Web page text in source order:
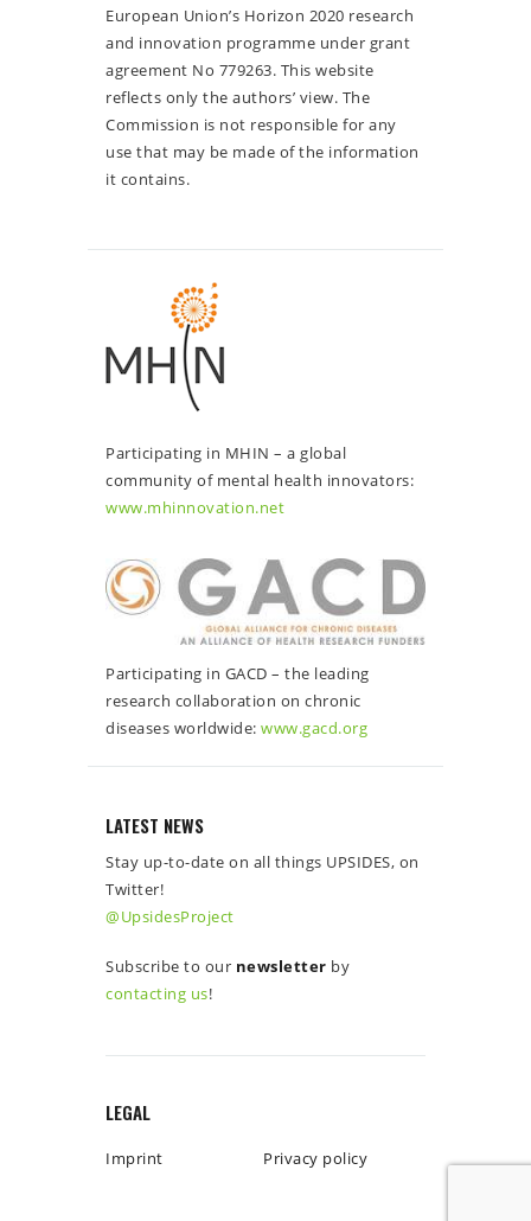
European Union’s Horizon 2020 research
and innovation programme under grant
agreement No 779263. This website
reflects only the authors’ view. The
Commission is not responsible for any
use that may be made of the information
it contains.
Participating in MHIN – a global
community of mental health innovators:
www.mhinnovation.net
Participating in GACD – the leading
research collaboration on chronic
diseases worldwide: www.gacd.org
LATEST NEWS
Stay up-to-date on all things UPSIDES, on
Twitter!
@UpsidesProject
Subscribe to our newsletter by
contacting us!
LEGAL
Imprint Privacy policy